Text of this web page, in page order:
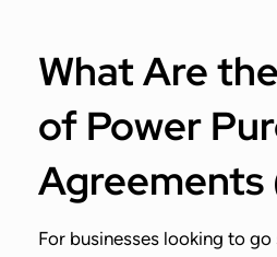
What Are
of Power
Agreements
For businesses looking to